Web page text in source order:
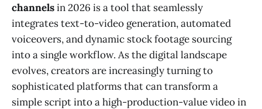
channelsin 2026 is a tool that seamlessly
integrates text-to-video generation, automated
voiceovers, and dynamic stock footage sourcing
into a single workflow. As the digital landscape
evolves, creators are increasingly turning to
sophisticated platforms that can transform a
simple script into a high-production-value video in